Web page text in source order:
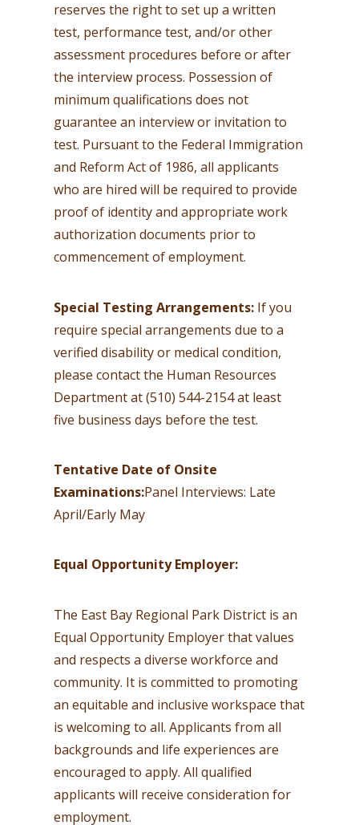
reserves the right to set up a written
test, performance test, and/or other
assessment procedures before or after
the interview process. Possession of
minimum qualifications does not
guarantee an interview or invitation to
test. Pursuant to the Federal Immigration
and Reform Act of 1986, all applicants
who are hired will be required to provide
proof of identity and appropriate work
authorization documents prior to
commencement of employment.
Special Testing Arrangements: If you
require special arrangements due to a
verified disability or medical condition,
please contact the Human Resources
Department at (510) 544-2154 at least
five business days before the test.
Tentative Date of Onsite
Examinations:Panel Interviews: Late
April/Early May
Equal Opportunity Employer:
The East Bay Regional Park District is an
Equal Opportunity Employer that values
and respects a diverse workforce and
community. It is committed to promoting
an equitable and inclusive workspace that
is welcoming to all. Applicants from all
backgrounds and life experiences are
encouraged to apply. All qualified
applicants will receive consideration for
employment.